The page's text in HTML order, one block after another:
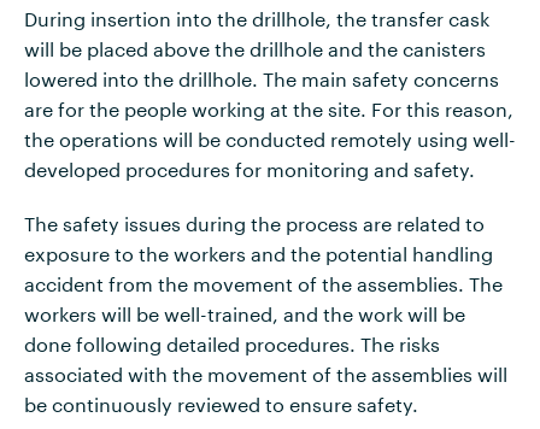
During insertion into the drillhole, the transfer cask
will be placed above the drillhole and the canisters
lowered into the drillhole. The main safety concerns
are for the people working at the site. For this reason,
the operations will be conducted remotely using well-
developed procedures for monitoring and safety.
The safety issues during the process are related to
exposure to the workers and the potential handling
accident from the movement of the assemblies. The
workers will be well-trained, and the work will be
done following detailed procedures. The risks
associated with the movement of the assemblies will
be continuously reviewed to ensure safety.